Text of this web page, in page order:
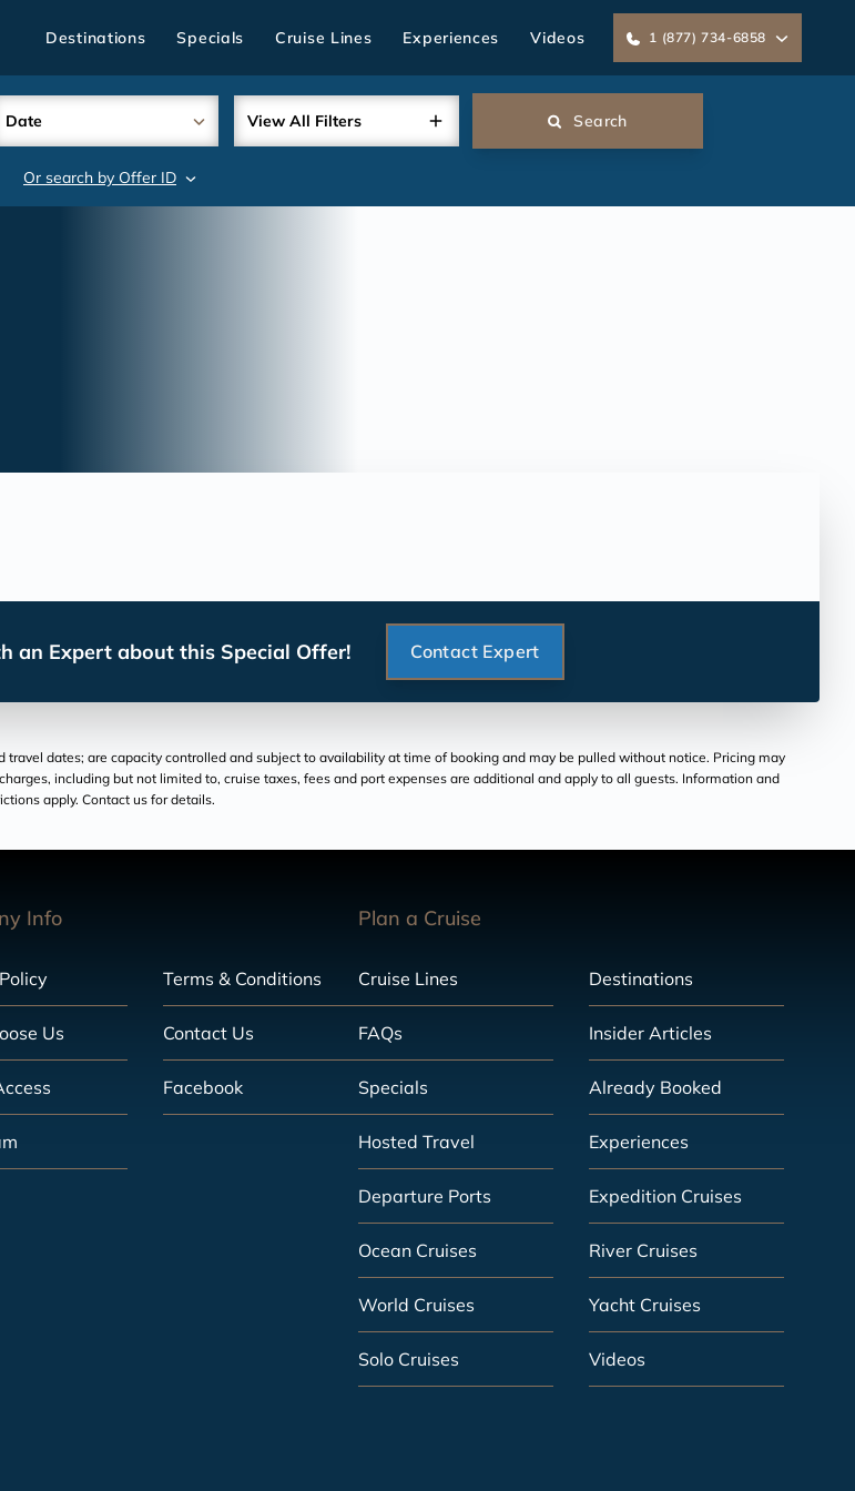
Destinations Specials Cruise Lines Experiences Videos 1 (877) 734-6858
Date View All Filters Search
Or search by Offer ID
an Expert about this Special Offer! Contact Expert
dates; are capacity controlled and subject to availability at time of booking and may be pulled without notice. Pricing may
including but not limited to, cruise taxes, fees and port expenses are additional and apply to all guests. Information and
apply. Contact us for details.
Info
Terms & Conditions
Us Contact Us
Facebook
Plan a Cruise
Cruise Lines Destinations
FAQs Insider Articles
Specials Already Booked
Hosted Travel Experiences
Departure Ports Expedition Cruises
Ocean Cruises River Cruises
World Cruises Yacht Cruises
Solo Cruises Videos